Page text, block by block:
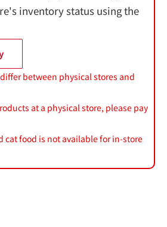
inventory status using the
between physical stores and
at a physical store, please pay
cat food is not available for in-store